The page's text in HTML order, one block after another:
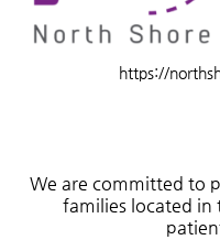
https://
We are committed to
families located in